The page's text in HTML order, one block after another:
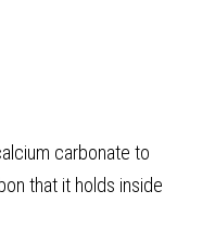
carbonate to
that it holds inside